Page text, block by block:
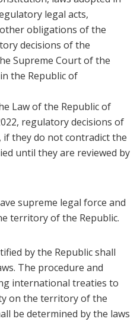
legal acts,
obligations of the
decisions of the
Supreme Court of the
the Republic of
Law of the Republic of
regulatory decisions of
they do not contradict the
until they are reviewed by
supreme legal force and
territory of the Republic.
by the Republic shall
The procedure and
international treaties to
on the territory of the
be determined by the laws